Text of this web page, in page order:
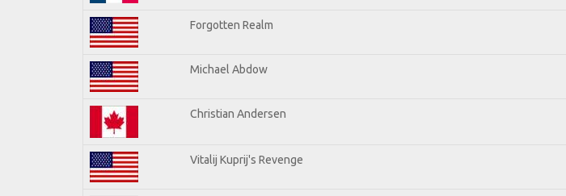
Forgotten Realm
Michael Abdow
Christian Andersen
Vitalij Kuprij's Revenge